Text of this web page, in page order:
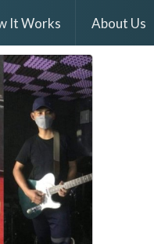
It Works About Us